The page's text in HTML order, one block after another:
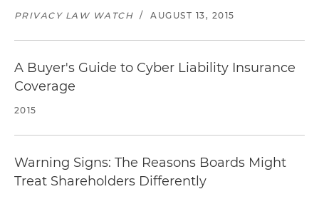
PRIVACY LAW WATCH / AUGUST 13, 2015
A Buyer's Guide to Cyber Liability Insurance
Coverage
2015
Warning Signs: The Reasons Boards Might
Treat Shareholders Differently